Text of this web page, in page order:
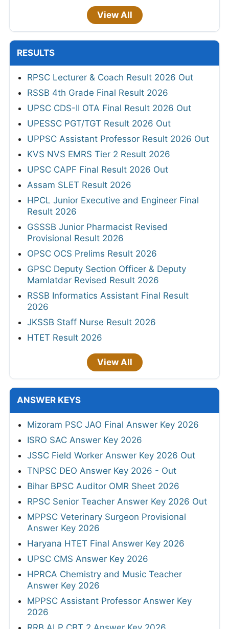
View All
RESULTS
RPSC Lecturer & Coach Result 2026 Out
RSSB 4th Grade Final Result 2026
UPSC CDS-II OTA Final Result 2026 Out
UPESSC PGT/TGT Result 2026 Out
UPPSC Assistant Professor Result 2026 Out
KVS NVS EMRS Tier 2 Result 2026
UPSC CAPF Final Result 2026 Out
Assam SLET Result 2026
HPCL Junior Executive and Engineer Final
Result 2026
GSSSB Junior Pharmacist Revised
Provisional Result 2026
OPSC OCS Prelims Result 2026
GPSC Deputy Section Officer & Deputy
Mamlatdar Revised Result 2026
RSSB Informatics Assistant Final Result
2026
JKSSB Staff Nurse Result 2026
HTET Result 2026
View All
ANSWER KEYS
Mizoram PSC JAO Final Answer Key 2026
ISRO SAC Answer Key 2026
JSSC Field Worker Answer Key 2026 Out
TNPSC DEO Answer Key 2026 - Out
Bihar BPSC Auditor OMR Sheet 2026
RPSC Senior Teacher Answer Key 2026 Out
MPPSC Veterinary Surgeon Provisional
Answer Key 2026
Haryana HTET Final Answer Key 2026
UPSC CMS Answer Key 2026
HPRCA Chemistry and Music Teacher
Answer Key 2026
MPPSC Assistant Professor Answer Key
2026